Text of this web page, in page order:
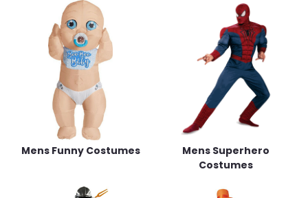
Mens Funny Costumes
Mens Superhero
Costumes